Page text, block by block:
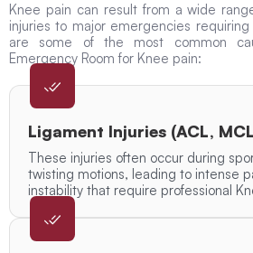
Knee pain can result from a wide
injuries to major emergencies
are some of the most common
Emergency Room for Knee pain:
Ligament Injuries (ACL,
These injuries often occur during
twisting motions, leading to intense
instability that require professional